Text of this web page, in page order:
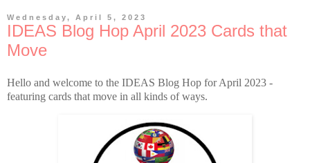
Wednesday, April 5, 2023
IDEAS Blog Hop April 2023 Cards that
Move
Hello and welcome to the IDEAS Blog Hop for April 2023 -
featuring cards that move in all kinds of ways.